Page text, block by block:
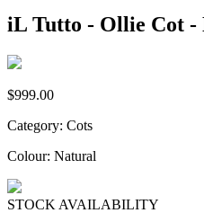
iL Tutto - Ollie Cot -
$999.00
Category: Cots
Colour: Natural
STOCK AVAILABILITY